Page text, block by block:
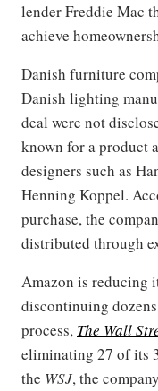
lender Freddie Mac
achieve
Danish furniture
Danish lighting
deal were not
known for a product
designers such as
Henning Koppel.
purchase, the
distributed through
Amazon is reducing
discontinuing
process, The Wall
eliminating 27 of its
the WSJ, the